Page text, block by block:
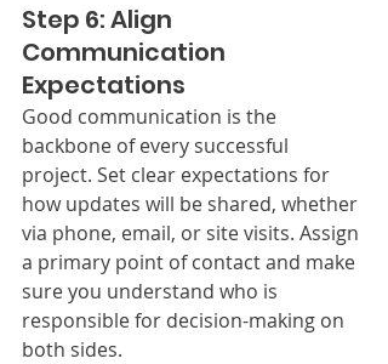
Step 6: Align
Communication
Expectations
Good communication is the
backbone of every successful
project. Set clear expectations for
how updates will be shared, whether
via phone, email, or site visits. Assign
a primary point of contact and make
sure you understand who is
responsible for decision-making on
both sides.